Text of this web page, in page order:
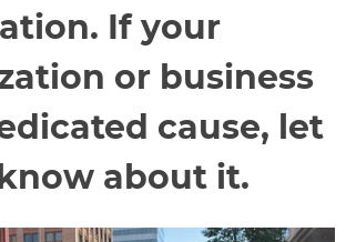
If your
or business
cause, let
about it.